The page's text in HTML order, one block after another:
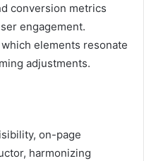
conversion metrics
engagement.
elements resonate
adjustments.
on-page
harmonizing